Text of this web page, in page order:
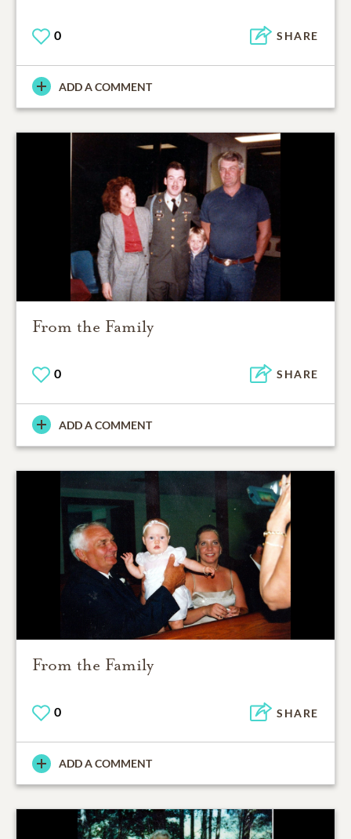
0 SHARE
ADD A COMMENT
From the Family
0 SHARE
ADD A COMMENT
From the Family
0 SHARE
ADD A COMMENT